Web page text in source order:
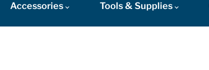
Accessories Tools & Supplies